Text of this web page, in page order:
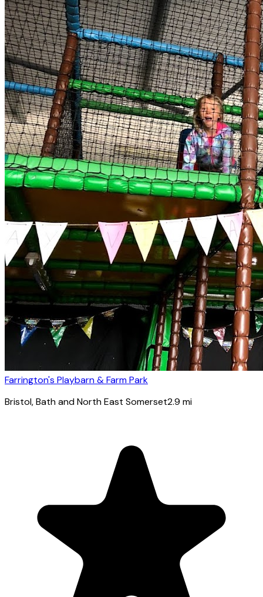
Farrington's Playbarn & Farm Park
Bristol, Bath and North East Somerset2.9 mi